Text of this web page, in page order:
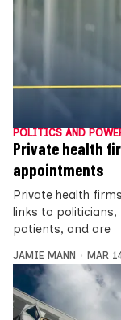
POLITICS AND
Private health
appointments
Private health
links to
patients, and are
JAMIE MANN MAR